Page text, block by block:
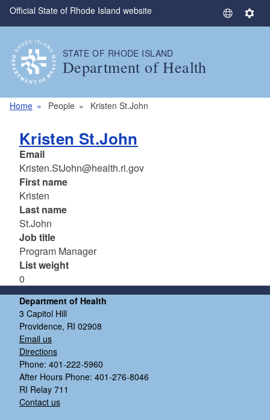
Skip to main content
Official State of Rhode Island website
S
S
STATE OF RHODE ISLAND
Department of Health
Home People Kristen St.John
Kristen St.John
Email
Kristen.StJohn@health.ri.gov
First name
Kristen
Last name
St.John
Job title
Program Manager
List weight
0
Department of Health
3 Capitol Hill
Providence, RI 02908
Email us
Directions
Phone: 401-222-5960
After Hours Phone: 401-276-8046
RI Relay 711
Contact us